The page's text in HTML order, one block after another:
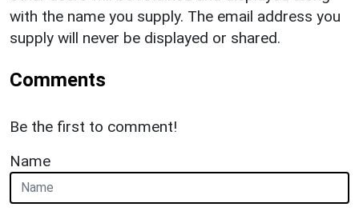
with the name you supply. The email address you
supply will never be displayed or shared.
Comments
Be the first to comment!
Name